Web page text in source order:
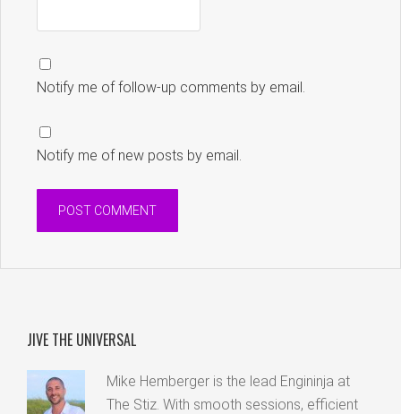
Notify me of follow-up comments by email.
Notify me of new posts by email.
JIVE THE UNIVERSAL
Mike Hemberger is the lead Engininja at
The Stiz. With smooth sessions, efficient